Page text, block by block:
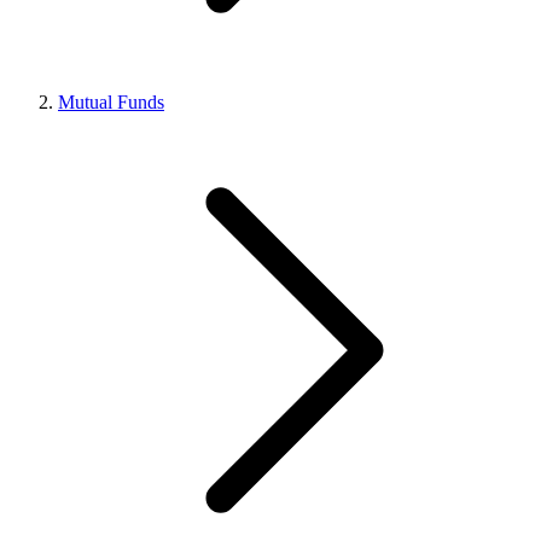
Mutual Funds